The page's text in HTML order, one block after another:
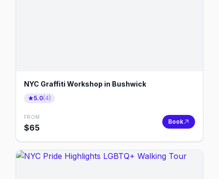
NYC Graffiti Workshop in Bushwick
5.0(4)
FROM
$65
Book